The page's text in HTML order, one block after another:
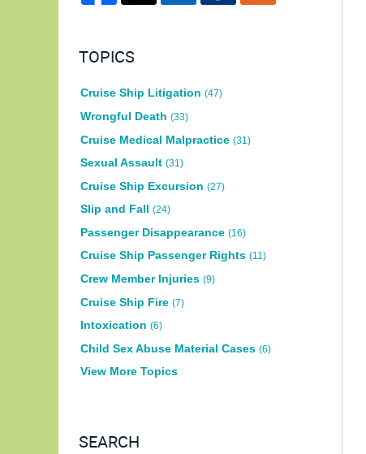
TOPICS
Cruise Ship Litigation (47)
Wrongful Death (33)
Cruise Medical Malpractice (31)
Sexual Assault (31)
Cruise Ship Excursion (27)
Slip and Fall (24)
Passenger Disappearance (16)
Cruise Ship Passenger Rights (11)
Crew Member Injuries (9)
Cruise Ship Fire (7)
Intoxication (6)
Child Sex Abuse Material Cases (6)
View More Topics
SEARCH